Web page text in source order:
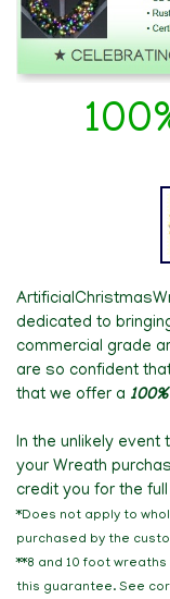
dedicated to
commercial grade
are so confident
that we offer a
In the unlikely event
your Wreath
credit you for the
*Does not apply to
purchased by the
**8 and 10 foot
this guarantee. See